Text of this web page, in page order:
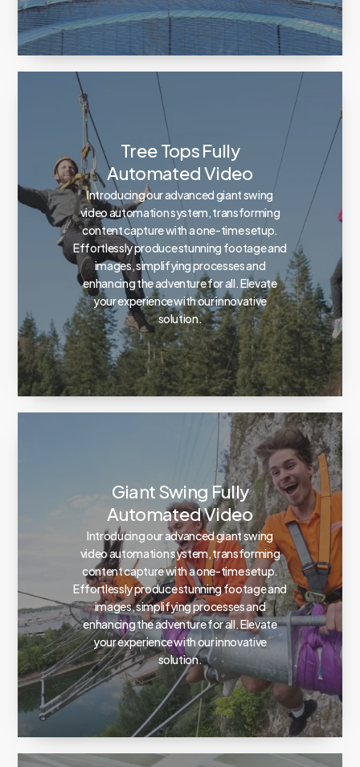
Tree Tops Fully
Automated Video
Introducing our advanced giant swing
video automation system, transforming
content capture with a one-time setup.
Effortlessly produce stunning footage and
images, simplifying processes and
enhancing the adventure for all. Elevate
your experience with our innovative
solution.
Giant Swing Fully
Automated Video
Introducing our advanced giant swing
video automation system, transforming
content capture with a one-time setup.
Effortlessly produce stunning footage and
images, simplifying processes and
enhancing the adventure for all. Elevate
your experience with our innovative
solution.